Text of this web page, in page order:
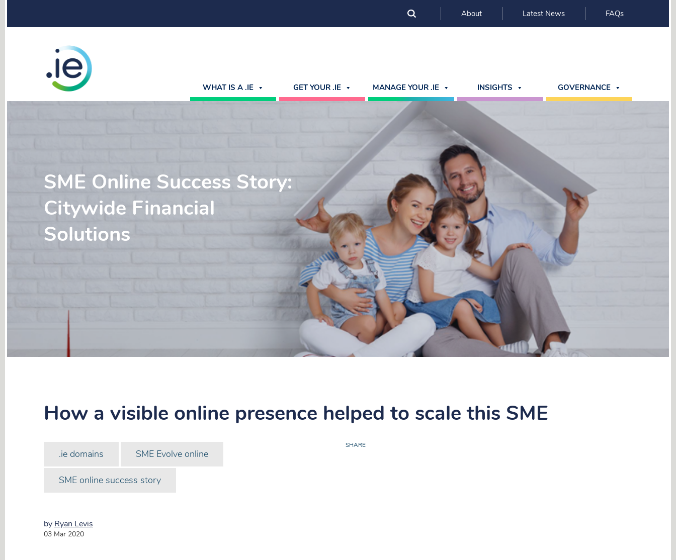
About Latest News FAQs
WHAT IS A .IE GET YOUR .IE MANAGE YOUR .IE INSIGHTS GOVERNANCE
SME Online Success Story:
Citywide Financial
Solutions
How a visible online presence helped to scale this SME
.ie domains SME Evolve online
SME online success story
SHARE
by Ryan Levis
03 Mar 2020